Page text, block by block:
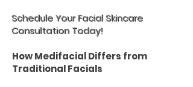
Schedule Your Facial Skincare
Consultation Today!
How Medifacial Differs from
Traditional Facials